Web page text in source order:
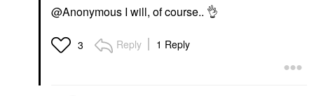
@Anonymous I will, of course.. 👌
3 Reply 1 Reply